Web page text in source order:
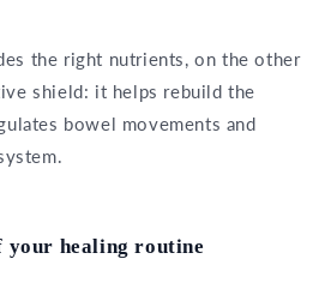
the right nutrients, on the other
shield: it helps rebuild the
bowel movements and
your healing routine